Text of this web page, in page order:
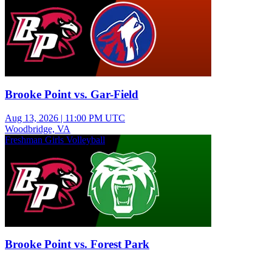
Brooke Point vs. Gar-Field
Aug 13, 2026 | 11:00 PM UTC
Woodbridge, VA
Freshman Girls Volleyball
Brooke Point vs. Forest Park